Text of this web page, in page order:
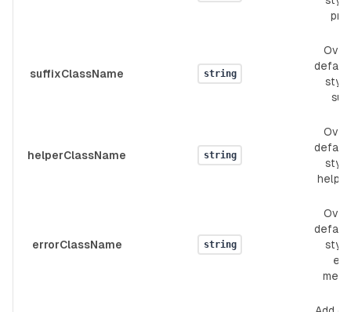
suffixClassName string
helperClassName string
errorClassName string